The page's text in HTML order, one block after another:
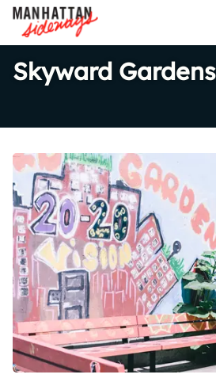
Skyward Gardens